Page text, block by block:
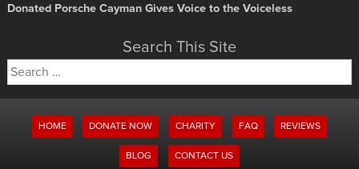
Donated Porsche Cayman Gives Voice to the Voiceless
Search This Site
Search
for:
HOME DONATE NOW CHARITY FAQ REVIEWS
BLOG CONTACT US